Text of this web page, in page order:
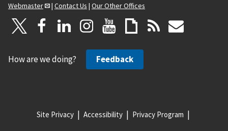
Webmaster
| Contact Us | Our Other Offices
How are we doing? Feedback
Site Privacy Accessibility Privacy Program